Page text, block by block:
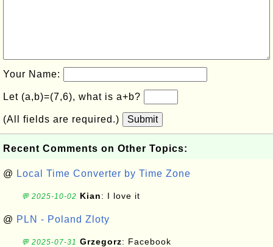
Your Name:
Let (a,b)=(7,6), what is a+b?
(All fields are required.) Submit
Recent Comments on Other Topics:
@ Local Time Converter by Time Zone
💬 2025-10-02 Kian: I love it
@ PLN - Poland Zloty
💬 2025-07-31 Grzegorz: Facebook